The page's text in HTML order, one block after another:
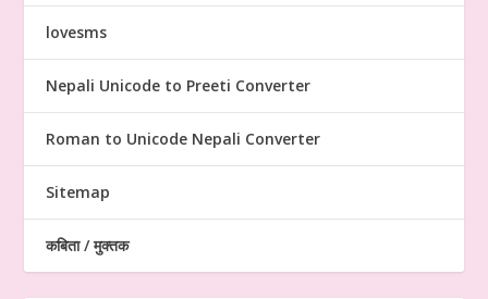
lovesms
Nepali Unicode to Preeti Converter
Roman to Unicode Nepali Converter
Sitemap
कबिता / मुक्तक